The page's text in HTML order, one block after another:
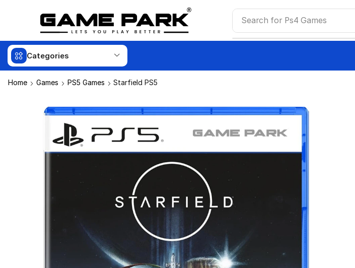
Search for Ps4 Games
Categories
Home Games PS5 Games Starfield PS5